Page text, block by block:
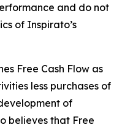
and do not
of Inspirato’s
Free Cash Flow as
less purchases of
of
believes that Free